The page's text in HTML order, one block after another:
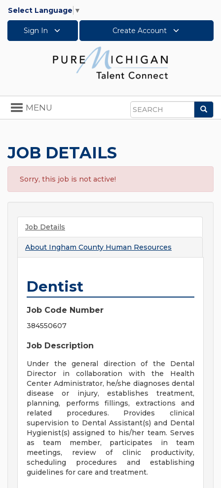
Select Language ▼
Sign In Create Account
Search
Toggle
navigation
MENU
JOB DETAILS
Sorry, this job is not active!
Job Details
About Ingham County Human Resources
Dentist
Job Code Number
384550607
Job Description
Under the general direction of the Dental
Director in collaboration with the Health
Center Administrator, he/she diagnoses dental
disease or injury, establishes treatment,
planning, performs fillings, extractions and
related procedures. Provides clinical
supervision to Dental Assistant(s) and Dental
Hygienist(s) assigned to his/her team. Serves
as team member, participates in team
meetings, review of clinic productivity,
scheduling procedures and establishing
guidelines for care and treatment.